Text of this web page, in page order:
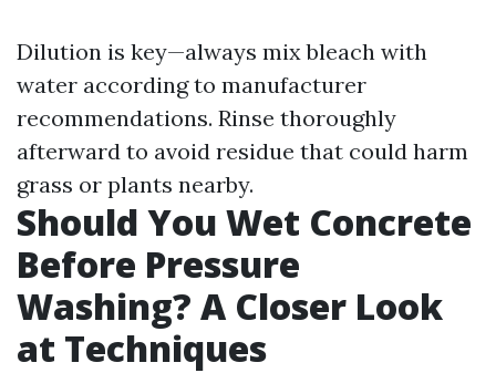
Dilution is key—always mix bleach with
water according to manufacturer
recommendations. Rinse thoroughly
afterward to avoid residue that could harm
grass or plants nearby.
Should You Wet Concrete
Before Pressure
Washing? A Closer Look
at Techniques